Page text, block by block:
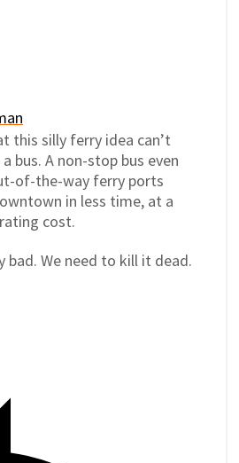
this silly ferry idea can’t
bus. A non-stop bus even
of-the-way ferry ports
in less time, at a
cost.
bad. We need to kill it dead.